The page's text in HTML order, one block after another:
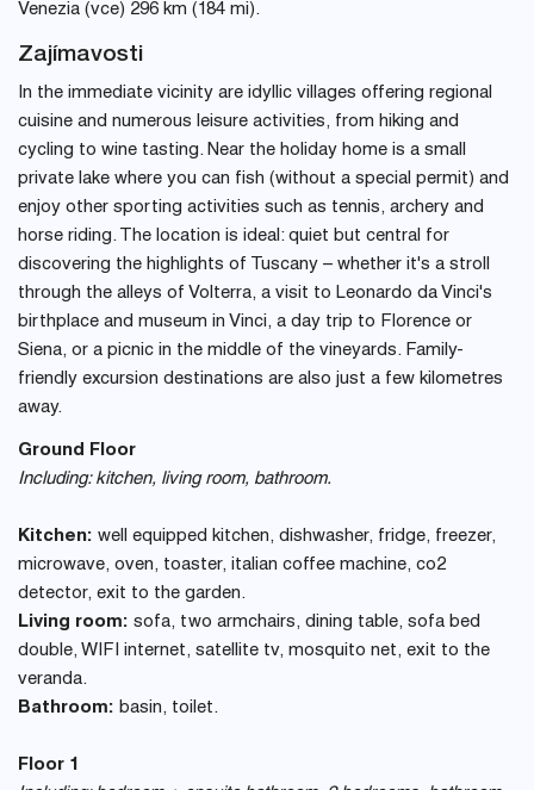
Venezia (vce) 296 km (184 mi).
Zajímavosti
In the immediate vicinity are idyllic villages offering regional
cuisine and numerous leisure activities, from hiking and
cycling to wine tasting. Near the holiday home is a small
private lake where you can fish (without a special permit) and
enjoy other sporting activities such as tennis, archery and
horse riding. The location is ideal: quiet but central for
discovering the highlights of Tuscany – whether it's a stroll
through the alleys of Volterra, a visit to Leonardo da Vinci's
birthplace and museum in Vinci, a day trip to Florence or
Siena, or a picnic in the middle of the vineyards. Family-
friendly excursion destinations are also just a few kilometres
away.
Ground Floor
Including: kitchen, living room, bathroom.
Kitchen: well equipped kitchen, dishwasher, fridge, freezer,
microwave, oven, toaster, italian coffee machine, co2
detector, exit to the garden.
Living room: sofa, two armchairs, dining table, sofa bed
double, WIFI internet, satellite tv, mosquito net, exit to the
veranda.
Bathroom: basin, toilet.
Floor 1